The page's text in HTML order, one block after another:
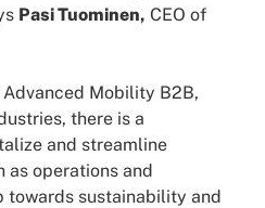
Pasi Tuominen, CEO of
Advanced Mobility B2B,
there is a
and streamline
as operations and
towards sustainability and